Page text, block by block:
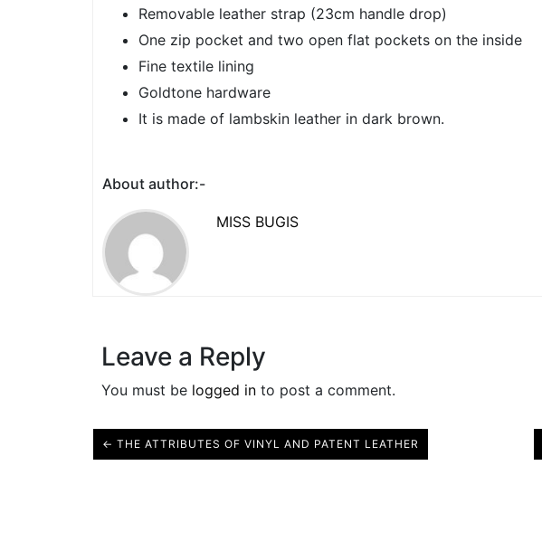
Removable leather strap (23cm handle drop)
One zip pocket and two open flat pockets on the inside
Fine textile lining
Goldtone hardware
It is made of lambskin leather in dark brown.
About author:-
MISS BUGIS
Leave a Reply
You must be logged in to post a comment.
← THE ATTRIBUTES OF VINYL AND PATENT LEATHER